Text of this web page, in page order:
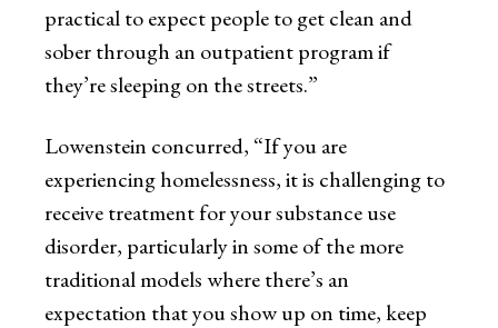
practical to expect people to get clean and
sober through an outpatient program if
they’re sleeping on the streets.”
Lowenstein concurred, “If you are
experiencing homelessness, it is challenging to
receive treatment for your substance use
disorder, particularly in some of the more
traditional models where there’s an
expectation that you show up on time, keep